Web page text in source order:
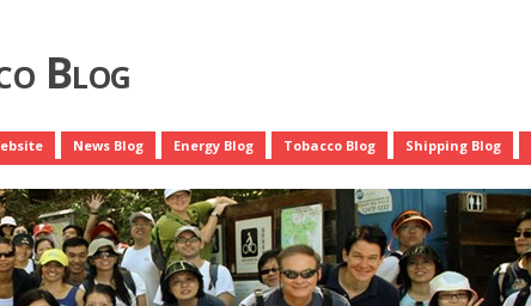
Blog
News Blog Energy Blog Tobacco Blog Shipping Blog